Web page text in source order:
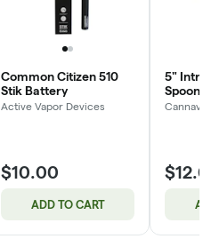
Common Citizen 510
Stik Battery
Active Vapor Devices
$10.00
ADD TO CART
5"
Spoon